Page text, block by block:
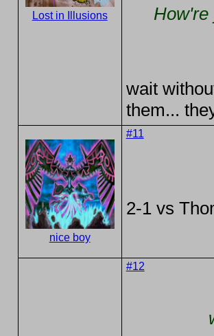
Lost in Illusions How're
wait
them...
nice boy
#11
2-1 vs
#12